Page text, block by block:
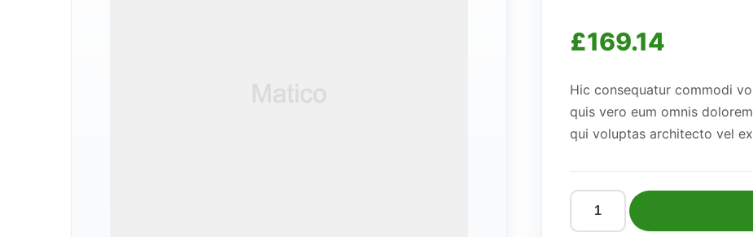
based
on
£169.14
Hic consequatur commodi
quis vero eum omnis
qui voluptas architecto vel
Synergistic